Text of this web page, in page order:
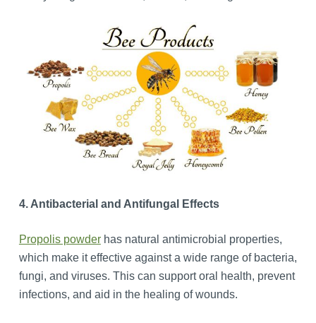
4. Antibacterial and Antifungal Effects
Propolis powderhas natural antimicrobial properties,
which make it effective against a wide range of bacteria,
fungi, and viruses. This can support oral health, prevent
infections, and aid in the healing of wounds.